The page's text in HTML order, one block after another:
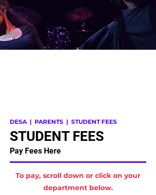
DESA| PARENTS | STUDENT FEES
STUDENT FEES
Pay Fees Here
To pay, scroll down or click on your
department below.